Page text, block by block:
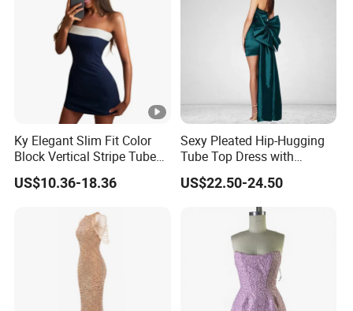
YOU CREATE IT, WE MAKE IT.
Your inquiry will be replied with in1 hours
1 OEM& ODM is acceptable.
Certificated by BSCI, ISO9001, Disney Facility and
Merchandise Authorization.
The ability of develop new productscan help
youexpand your market.
Ky Elegant Slim Fit Color
Block Vertical Stripe Tube
Mini Bodycon Dress
US$10.36-18.36
Sexy Pleated Hip-Hugging
Tube Top Dress with
Detachable Big Bow Dress
US$22.50-24.50